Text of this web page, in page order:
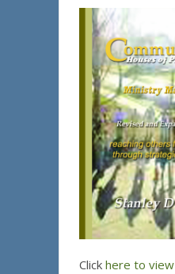
Click here to view